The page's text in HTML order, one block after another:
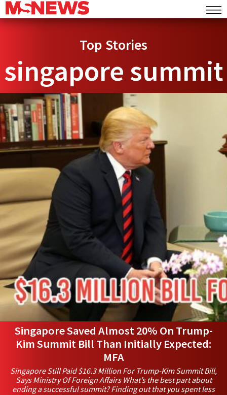
Top Stories
singapore summit
Singapore Saved Almost 20% On Trump-
Kim Summit Bill Than Initially Expected:
MFA
Singapore Still Paid $16.3 Million For Trump-Kim Summit Bill,
Says Ministry Of Foreign Affairs What’s the best part about
ending a successful summit? Finding out that you spent less